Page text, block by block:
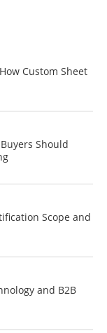
Custom Sheet
Should
Scope and
and B2B